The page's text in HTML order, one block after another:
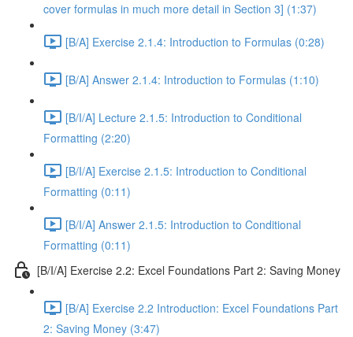
cover formulas in much more detail in Section 3] (1:37)
[B/A] Exercise 2.1.4: Introduction to Formulas (0:28)
[B/A] Answer 2.1.4: Introduction to Formulas (1:10)
[B/I/A] Lecture 2.1.5: Introduction to Conditional
Formatting (2:20)
[B/I/A] Exercise 2.1.5: Introduction to Conditional
Formatting (0:11)
[B/I/A] Answer 2.1.5: Introduction to Conditional
Formatting (0:11)
[B/I/A] Exercise 2.2: Excel Foundations Part 2: Saving Money
[B/A] Exercise 2.2 Introduction: Excel Foundations Part
2: Saving Money (3:47)